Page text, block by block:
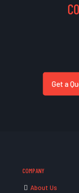
Get a
COMPANY
About Us